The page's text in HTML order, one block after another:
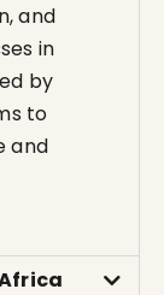
and
in
by
to
and